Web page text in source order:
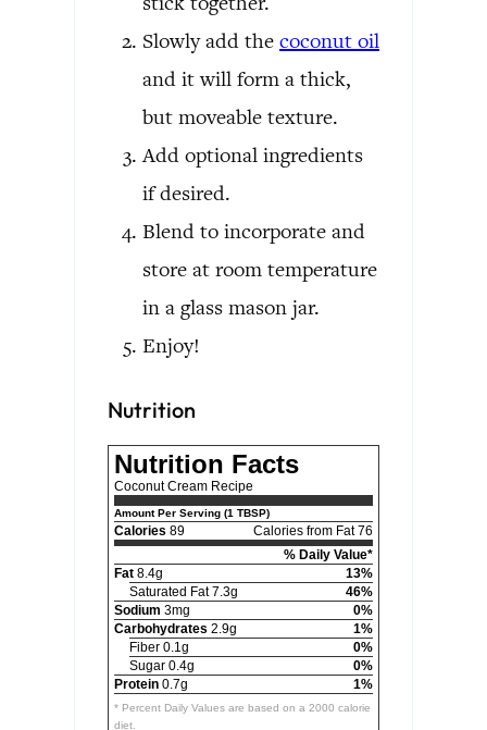
Slowly add the coconut oil
and it will form a thick,
but moveable texture.
Add optional ingredients
if desired.
Blend to incorporate and
store at room temperature
in a glass mason jar.
Enjoy!
Nutrition
Nutrition Facts
Coconut Cream Recipe
Amount Per Serving (1 TBSP)
Calories 89
Calories from Fat 76
% Daily Value*
Fat 8.4g
13%
Saturated Fat 7.3g
46%
Sodium 3mg
0%
Carbohydrates 2.9g
1%
Fiber 0.1g
0%
Sugar 0.4g
0%
Protein 0.7g 1%
* Percent Daily Values are based on a 2000 calorie
diet.